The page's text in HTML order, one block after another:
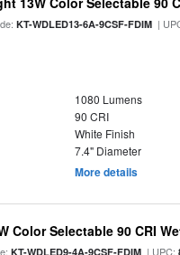
KT-WDLED13-6A-9CSF-FDIM |
1080 Lumens
90 CRI
White Finish
7.4" Diameter
More details
Color Selectable 90 CRI
KT-WDLED9-4A-9CSF-FDIM | UPC: